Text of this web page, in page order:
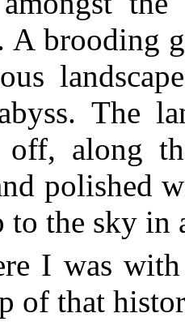
A brooding
The
along
polished
to the sky in
I was
of that